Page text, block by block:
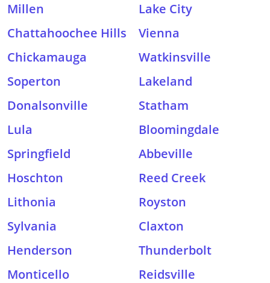
Millen
Lake City
Chattahoochee Hills
Vienna
Chickamauga
Watkinsville
Soperton
Lakeland
Donalsonville
Statham
Lula
Bloomingdale
Springfield
Abbeville
Hoschton
Reed Creek
Lithonia
Royston
Sylvania
Claxton
Henderson
Thunderbolt
Monticello
Reidsville